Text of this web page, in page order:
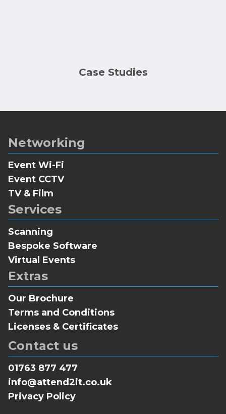
Case Studies
Networking
Event Wi-Fi
Event CCTV
TV & Film
Services
Scanning
Bespoke Software
Virtual Events
Extras
Our Brochure
Terms and Conditions
Licenses & Certificates
Contact us
01763 877 477
info@attend2it.co.uk
Privacy Policy